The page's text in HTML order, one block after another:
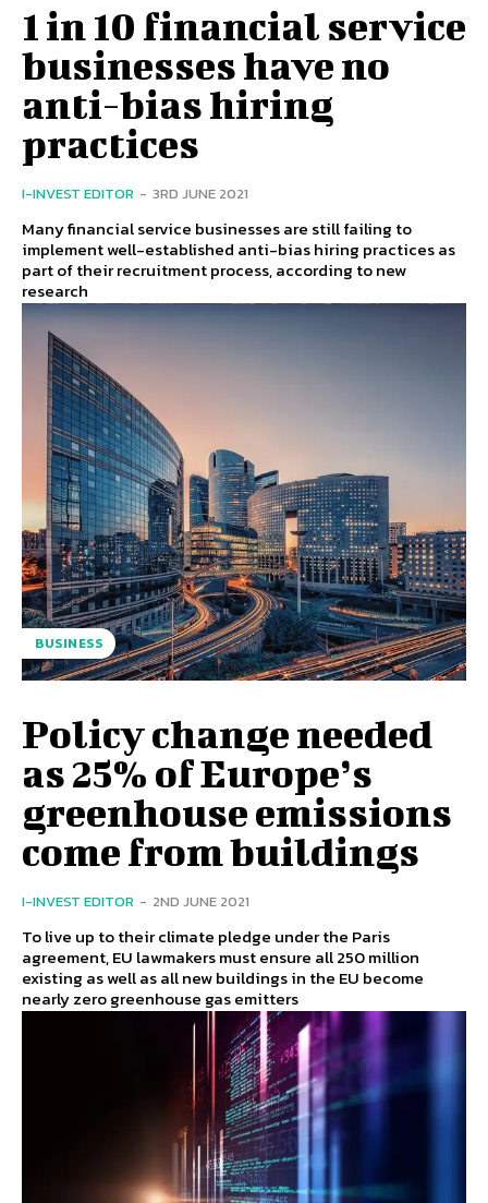
1 in 10 financial service
businesses have no
anti-bias hiring
practices
I-INVEST EDITOR - 3RD JUNE 2021
Many financial service businesses are still failing to
implement well-established anti-bias hiring practices as
part of their recruitment process, according to new
research
BUSINESS
Policy change needed
as 25% of Europe’s
greenhouse emissions
come from buildings
I-INVEST EDITOR - 2ND JUNE 2021
To live up to their climate pledge under the Paris
agreement, EU lawmakers must ensure all 250 million
existing as well as all new buildings in the EU become
nearly zero greenhouse gas emitters